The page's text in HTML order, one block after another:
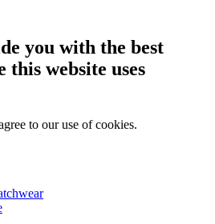
you with the best
this website uses
to our use of cookies.